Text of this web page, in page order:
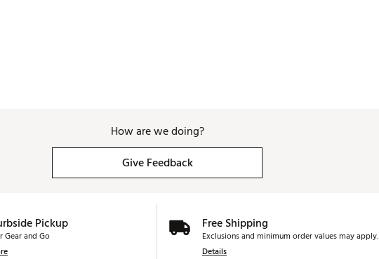
How are we doing?
Give Feedback
Pickup
Gear and Go
Free Shipping
Exclusions and minimum order values may apply.
Details